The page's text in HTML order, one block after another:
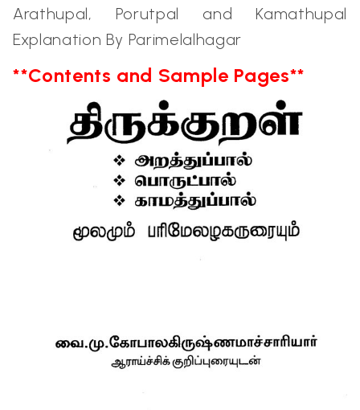
Arathupal, Porutpal and Kamathupal
Explanation By Parimelalhagar
**Contents and Sample Pages**